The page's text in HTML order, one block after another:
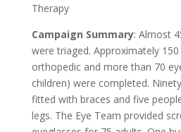
Therapy
Campaign Summary: Almost
were triaged. Approximately 150
orthopedic and more than 70
children) were completed.
fitted with braces and five
legs. The Eye Team provided